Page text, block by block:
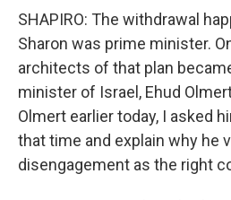
SHAPIRO: The withdrawal
Sharon was prime minister.
architects of that plan
minister of Israel, Ehud
Olmert earlier today, I asked
that time and explain why he
disengagement as the right